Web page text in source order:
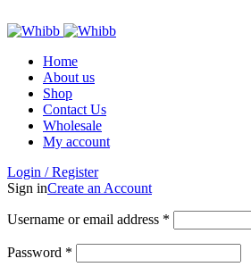
Home
About us
Shop
Contact Us
Wholesale
My account
Login / Register
Sign inCreate an Account
Username or email address *
Password *